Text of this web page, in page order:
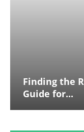
Finding the
Guide for...